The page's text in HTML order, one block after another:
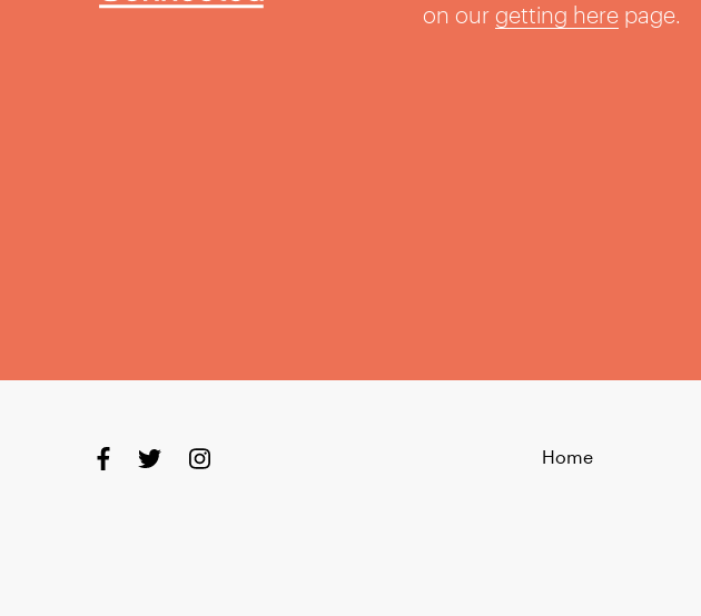
on our getting herepage.
Home